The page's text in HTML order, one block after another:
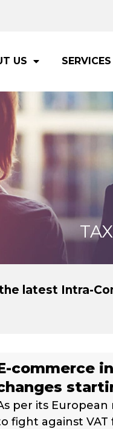
US SERVICES
latest Intra-
commerce
per its
fight against